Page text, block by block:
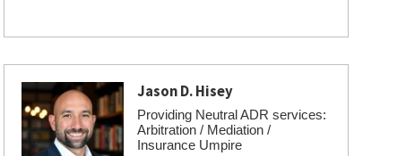
Jason D. Hisey
Providing Neutral ADR services:
Arbitration / Mediation /
Insurance Umpire